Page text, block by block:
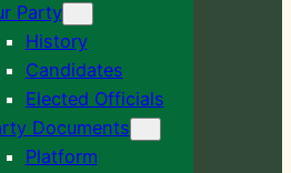
Party
History
Candidates
Elected Officials
Documents
Platform